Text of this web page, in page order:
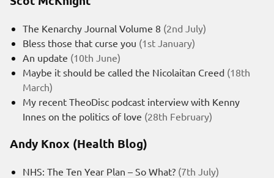
The Kenarchy Journal Volume 8 (2nd July)
Bless those that curse you (1st January)
An update (10th June)
Maybe it should be called the Nicolaitan Creed (18th
March)
My recent TheoDisc podcast interview with Kenny
Innes on the politics of love (28th February)
Andy Knox (Health Blog)
NHS: The Ten Year Plan – So What? (7th July)